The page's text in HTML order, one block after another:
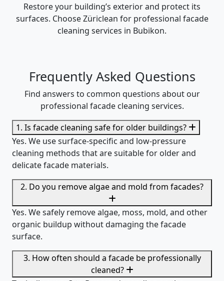
Restore your building’s exterior and protect its
surfaces. Choose Züriclean for professional facade
cleaning services in Bubikon.
Frequently Asked Questions
Find answers to common questions about our
professional facade cleaning services.
1. Is facade cleaning safe for older buildings?
Yes. We use surface-specific and low-pressure
cleaning methods that are suitable for older and
delicate facade materials.
2. Do you remove algae and mold from facades?
Yes. We safely remove algae, moss, mold, and other
organic buildup without damaging the facade
surface.
3. How often should a facade be professionally
cleaned?